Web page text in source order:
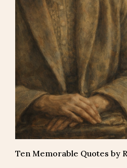
Ten Memorable Quotes by